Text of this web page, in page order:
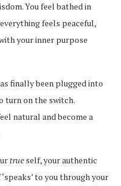
You feel bathed in
feels peaceful,
your inner purpose
finally been plugged into
turn on the switch.
natural and become a
true self, your authentic
to you through your